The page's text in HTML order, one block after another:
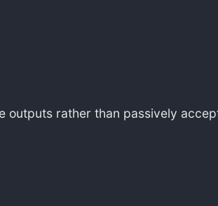
outputs rather than passively